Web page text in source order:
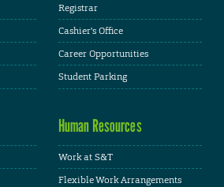
Registrar
Cashier's Office
Career Opportunities
Student Parking
Human Resources
Work at S&T
Flexible Work Arrangements